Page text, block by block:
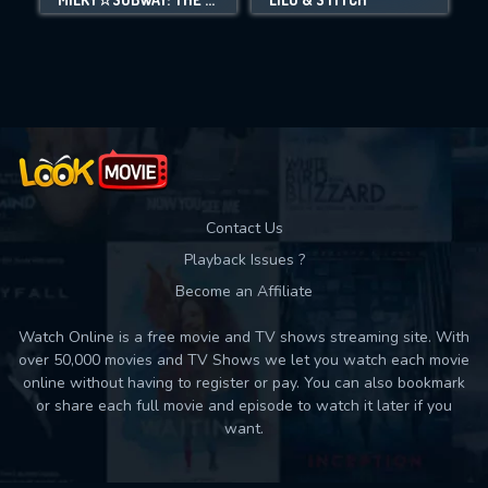
Movies daily download Limit:
Contact Us
Playback Issues ?
Become an Affiliate
Watch Online is a free movie and TV shows streaming site. With
over 50,000 movies and TV Shows we let you watch each movie
online without having to register or pay. You can also bookmark
or share each full movie and episode to watch it later if you
want.